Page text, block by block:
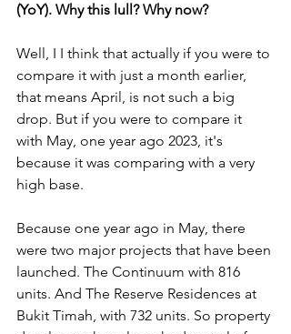
(YoY). Why this lull? Why now?
Well, I I think that actually if you were to
compare it with just a month earlier,
that means April, is not such a big
drop. But if you were to compare it
with May, one year ago 2023, it's
because it was comparing with a very
high base.
Because one year ago in May, there
were two major projects that have been
launched. The Continuum with 816
units. And The Reserve Residences at
Bukit Timah, with 732 units. So property